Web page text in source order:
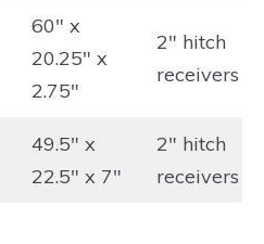
60″ x
20.25″ x
2.75″
2″ hitch
receivers
49.5″ x
22.5″ x 7″
2″ hitch
receivers